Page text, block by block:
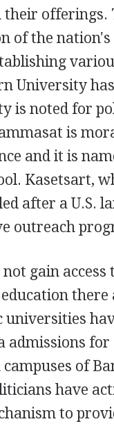
their
of the
University
is noted for
is
and it is
Kasetsart,
after a U.S.
outreach
gain
admissions
of
have
to